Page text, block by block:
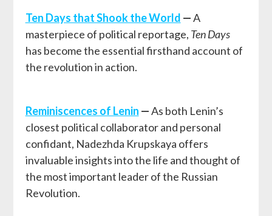
Ten Days that Shook the World —A
masterpiece of political reportage, Ten Days
has become the essential firsthand account of
the revolution in action.
Reminiscences of Lenin —As both Lenin’s
closest political collaborator and personal
confidant, Nadezhda Krupskaya offers
invaluable insights into the life and thought of
the most important leader of the Russian
Revolution.